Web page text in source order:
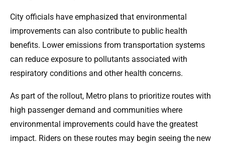
City officials have emphasized that environmental
improvements can also contribute to public health
benefits. Lower emissions from transportation systems
can reduce exposure to pollutants associated with
respiratory conditions and other health concerns.
As part of the rollout, Metro plans to prioritize routes with
high passenger demand and communities where
environmental improvements could have the greatest
impact. Riders on these routes may begin seeing the new